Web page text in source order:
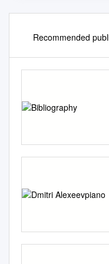
Recommended